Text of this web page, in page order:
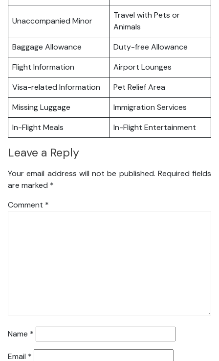
Unaccompanied Minor
Travel with Pets or
Animals
Baggage Allowance
Duty-free Allowance
Flight Information
Airport Lounges
Visa-related Information
Pet Relief Area
Missing Luggage
Immigration Services
In-Flight Meals
In-Flight Entertainment
Leave a Reply
Your email address will not be published. Required fields
are marked *
Comment *
Name *
Email *